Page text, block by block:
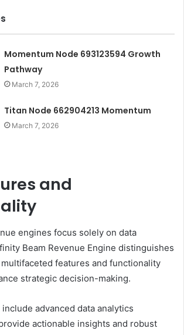
Momentum Node 693123594 Growth
Pathway
March 7, 2026
Titan Node 662904213 Momentum
March 7, 2026
and
engines focus solely on data
Beam Revenue Engine distinguishes
features and functionality
strategic decision-making.
advanced data analytics
actionable insights and robust